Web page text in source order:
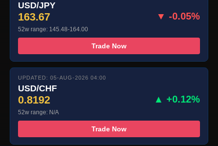
USD/JPY
163.67 ▼ -0.05%
52w range: 145.48-164.00
Trade Now
UPDATED: 05-AUG-2026 04:00
USD/CHF
0.8192 ▲ +0.12%
52w range: N/A
Trade Now